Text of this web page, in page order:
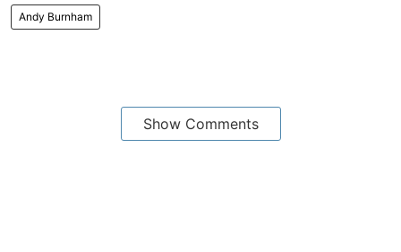
Andy Burnham
Show Comments